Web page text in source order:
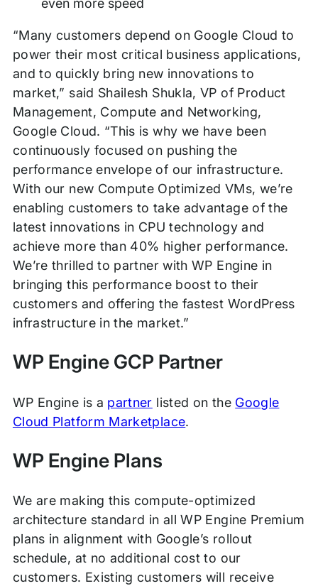
“Many customers depend on Google Cloud to
power their most critical business applications,
and to quickly bring new innovations to
market,” said Shailesh Shukla, VP of Product
Management, Compute and Networking,
Google Cloud. “This is why we have been
continuously focused on pushing the
performance envelope of our infrastructure.
With our new Compute Optimized VMs, we’re
enabling customers to take advantage of the
latest innovations in CPU technology and
achieve more than 40% higher performance.
We’re thrilled to partner with WP Engine in
bringing this performance boost to their
customers and offering the fastest WordPress
infrastructure in the market.”
WP Engine GCP Partner
WP Engine is a partner listed on the Google
Cloud Platform Marketplace.
WP Engine Plans
We are making this compute-optimized
architecture standard in all WP Engine Premium
plans in alignment with Google’s rollout
schedule, at no additional cost to our
customers. Existing customers will receive